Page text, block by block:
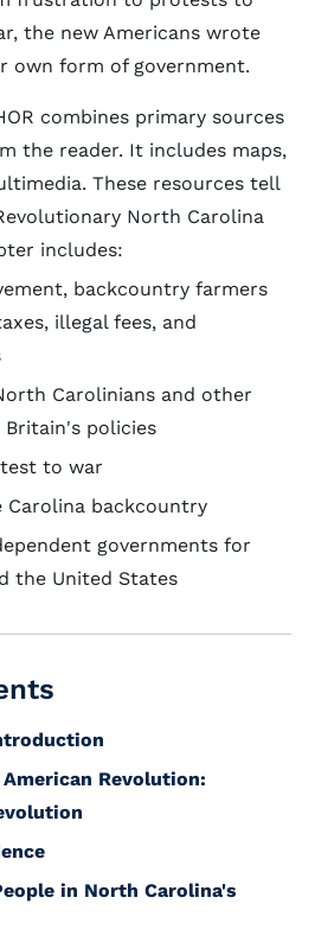
the new Americans wrote
own form of government.
combines primary sources
the reader. It includes maps,
These resources tell
North Carolina
includes:
backcountry farmers
illegal fees, and
Carolinians and other
policies
to war
backcountry
governments for
the United States
Revolution:
in North Carolina's